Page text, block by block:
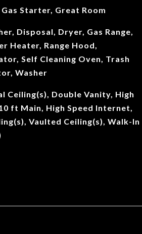
Gas Starter, Great Room
Disposal, Dryer, Gas Range,
Heater, Range Hood,
Self Cleaning Oven, Trash
Washer
Ceiling(s), Double Vanity, High
ft Main, High Speed Internet,
Vaulted Ceiling(s), Walk-In